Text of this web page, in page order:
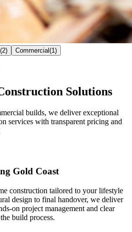
(2) Commercial (1 )
Solutions
builds, we deliver exceptional
services with transparent pricing and
Gold Coast
construction tailored to your lifestyle
design to final handover, we deliver
on project management and clear
build process.